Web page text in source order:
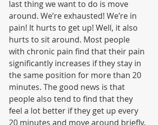
last thing we want to do is move
around. We’re exhausted! We’re in
pain! It hurts to get up! Well, it also
hurts to sit around. Most people
with chronic pain find that their pain
significantly increases if they stay in
the same position for more than 20
minutes. The good news is that
people also tend to find that they
feel a lot better if they get up every
20 minutes and move around briefly.